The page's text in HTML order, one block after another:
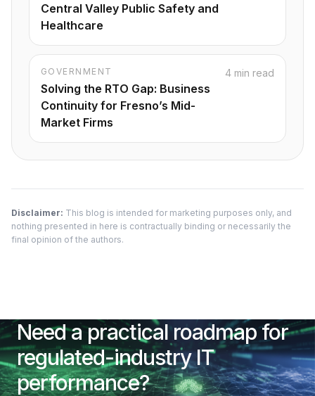
Central Valley Public Safety and
Healthcare
GOVERNMENT
Solving the RTO Gap: Business
Continuity for Fresno’s Mid-
Market Firms
4 min read
Disclaimer: This blog is intended for marketing purposes only, and
nothing presented in here is contractually binding or necessarily the
final opinion of the authors.
Need a practical roadmap for
regulated-industry IT
performance?